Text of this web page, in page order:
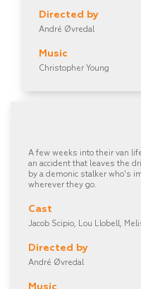
Directed by
André Øvredal
Music
Christopher Young
A few weeks into their van
an accident that leaves the
by a demonic stalker who's
wherever they go.
Cast
Jacob Scipio, Lou Llobell,
Directed by
André Øvredal
Music